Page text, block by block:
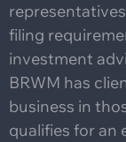
filing
investment
BRWM has
business in
qualifies for an